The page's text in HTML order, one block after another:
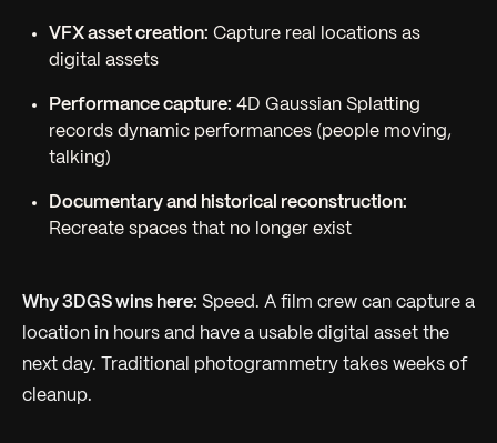
VFX asset creation: Capture real locations as
digital assets
Performance capture: 4D Gaussian Splatting
records dynamic performances (people moving,
talking)
Documentary and historical reconstruction:
Recreate spaces that no longer exist
Why 3DGS wins here: Speed. A film crew can capture a
location in hours and have a usable digital asset the
next day. Traditional photogrammetry takes weeks of
cleanup.